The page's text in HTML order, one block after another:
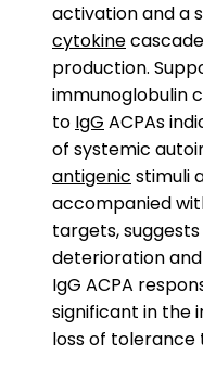
activation and a
cytokine
production.
immunoglobulin
to IgG ACPAs
of systemic
antigenic stimuli
accompanied
targets,
deterioration
IgG ACPA
significant in the
loss of tolerance